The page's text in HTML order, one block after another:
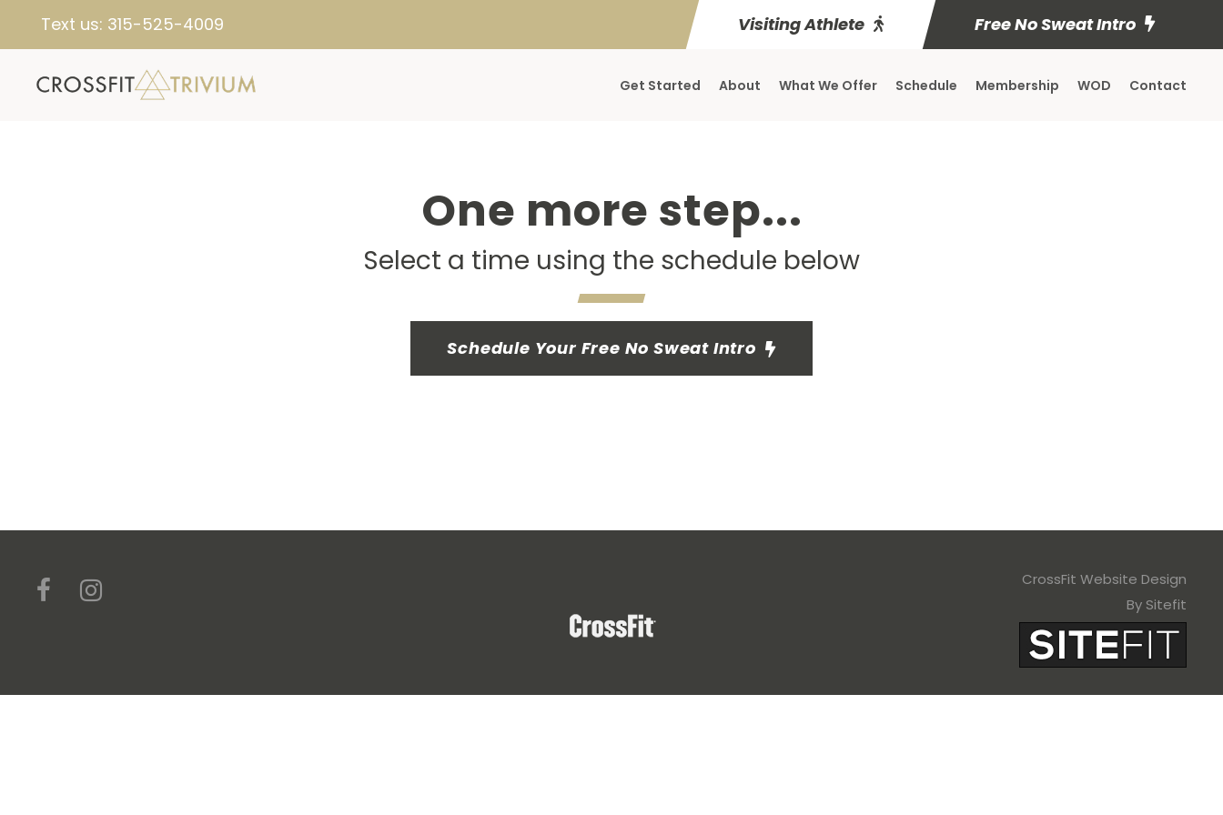
Text us: 315-525-4009 Visiting Athlete Free No Sweat Intro
Get Started About What We Offer Schedule Membership WOD Contact
One more step...
Select a time using the schedule below
Schedule Your Free No Sweat Intro
CrossFit Website Design
By Sitefit